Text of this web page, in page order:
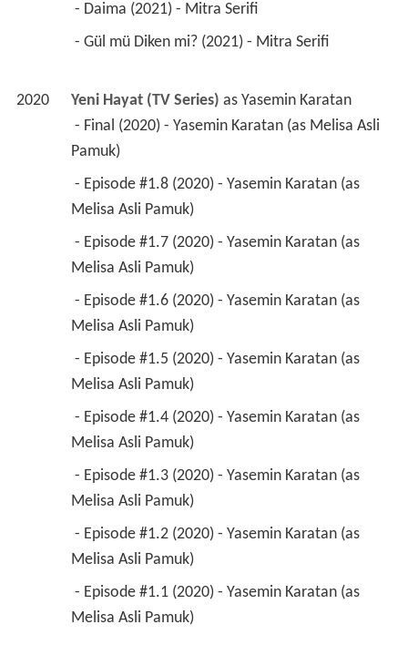
- Daima (2021) - Mitra Serifi
- Gül mü Diken mi? (2021) - Mitra Serifi
2020 Yeni Hayat (TV Series) as Yasemin Karatan
Pamuk)
Melisa Asli Pamuk)
Melisa Asli Pamuk)
Melisa Asli Pamuk)
Melisa Asli Pamuk)
Melisa Asli Pamuk)
Melisa Asli Pamuk)
Melisa Asli Pamuk)
Melisa Asli Pamuk)